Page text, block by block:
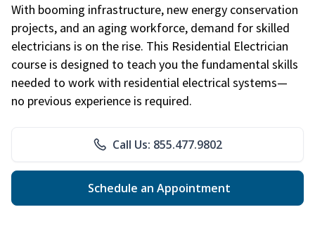
With booming infrastructure, new energy conservation
projects, and an aging workforce, demand for skilled
electricians is on the rise. This Residential Electrician
course is designed to teach you the fundamental skills
needed to work with residential electrical systems—
no previous experience is required.
Call Us: 855.477.9802
Schedule an Appointment